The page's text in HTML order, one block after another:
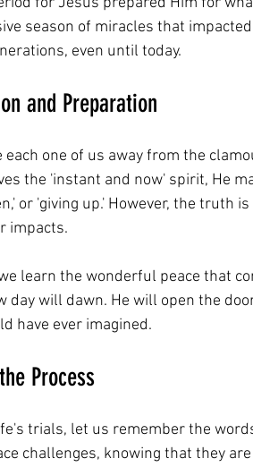
season of miracles that
even until today.
and Preparation
one of us away from the
the 'instant and now' spirit, He
or 'giving up.' However, the truth
impacts.
learn the wonderful peace that
day will dawn. He will open the
have ever imagined.
Process
trials, let us remember the
challenges, knowing that they